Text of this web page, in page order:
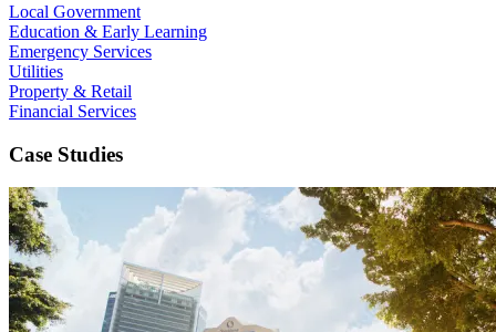
Local Government
Education & Early Learning
Emergency Services
Utilities
Property & Retail
Financial Services
Case Studies